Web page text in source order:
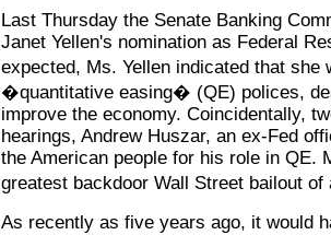
Last Thursday the Senate Banking
Janet Yellen's nomination as Federal
expected, Ms. Yellen indicated that
�quantitative easing� (QE) polices,
improve the economy. Coincidentally,
hearings, Andrew Huszar, an ex-Fed
the American people for his role in QE.
greatest backdoor Wall Street bailout
As recently as five years ago, it would